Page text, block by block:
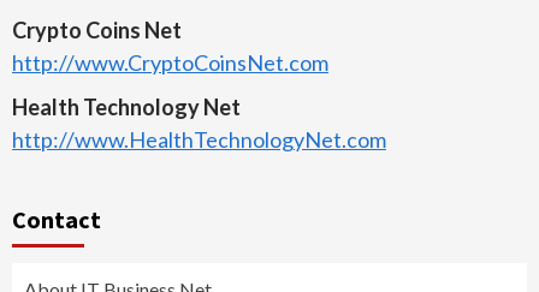
Crypto Coins Net
http://www.CryptoCoinsNet.com
Health Technology Net
http://www.HealthTechnologyNet.com
Contact